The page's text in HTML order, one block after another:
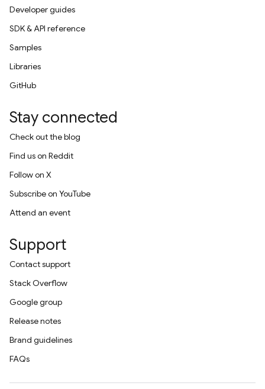
Developer guides
SDK & API reference
Samples
Libraries
GitHub
Stay connected
Check out the blog
Find us on Reddit
Follow on X
Subscribe on YouTube
Attend an event
Support
Contact support
Stack Overflow
Google group
Release notes
Brand guidelines
FAQs